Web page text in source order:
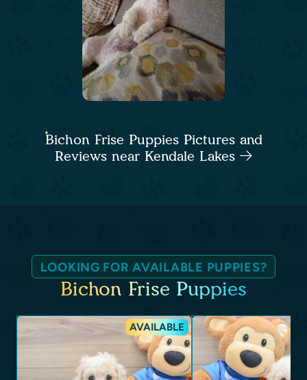
Bichon Frise Puppies Pictures and
Reviews near Kendale Lakes
LOOKING FOR AVAILABLE PUPPIES?
Bichon Frise Puppies
AVAILABLE